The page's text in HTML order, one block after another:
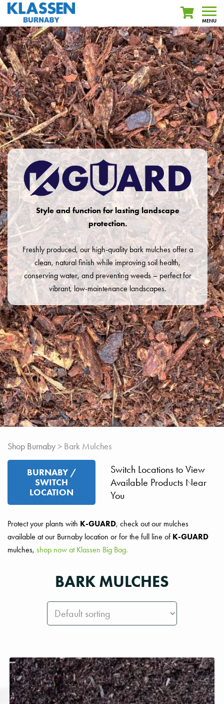
Style and function for lasting landscape
protection.
Freshly produced, our high-quality bark mulches offer a
clean, natural finish while improving soil health,
conserving water, and preventing weeds – perfect for
vibrant, low-maintenance landscapes.
Shop Burnaby> Bark Mulches
BURNABY /
SWITCH
LOCATION
Switch Locations to View
Available Products Near
You
Protect your plants with K-GUARD, check out our mulches
available at our Burnaby location or for the full line of K-GUARD
mulches, shop now at Klassen Big Bag.
BARK MULCHES
MENU